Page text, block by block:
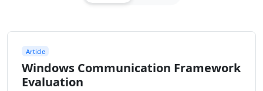
Article
Windows Communication Framework
Evaluation